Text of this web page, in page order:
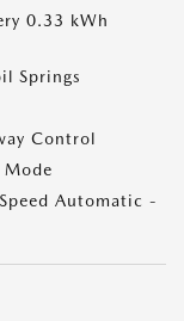
0.33 kWh
Springs
Control
Automatic -